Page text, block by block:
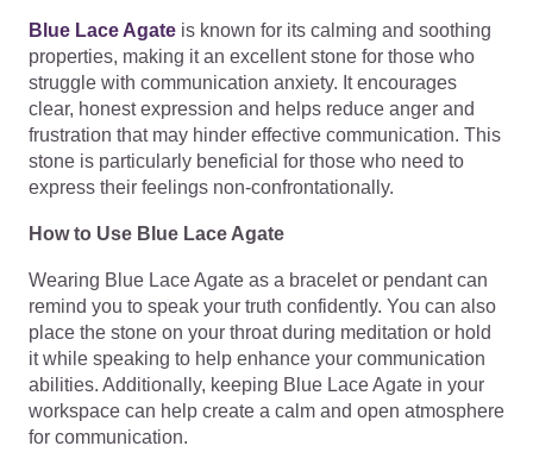
Blue Lace Agate is known for its calming and soothing
properties, making it an excellent stone for those who
struggle with communication anxiety. It encourages
clear, honest expression and helps reduce anger and
frustration that may hinder effective communication. This
stone is particularly beneficial for those who need to
express their feelings non-confrontationally.
How to Use Blue Lace Agate
Wearing Blue Lace Agate as a bracelet or pendant can
remind you to speak your truth confidently. You can also
place the stone on your throat during meditation or hold
it while speaking to help enhance your communication
abilities. Additionally, keeping Blue Lace Agate in your
workspace can help create a calm and open atmosphere
for communication.